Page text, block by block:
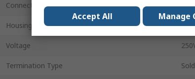
Connector Gender
Housing Material
Voltage
Termination Type
Accept All Manage